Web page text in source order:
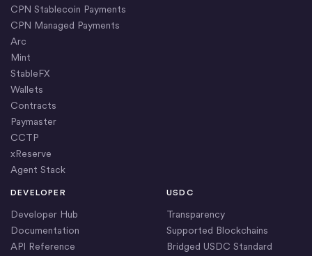
CPN Stablecoin Payments
CPN Managed Payments
Arc
Mint
StableFX
Wallets
Contracts
Paymaster
CCTP
xReserve
Agent Stack
DEVELOPER
Developer Hub
Documentation
API Reference
USDC
Transparency
Supported Blockchains
Bridged USDC Standard